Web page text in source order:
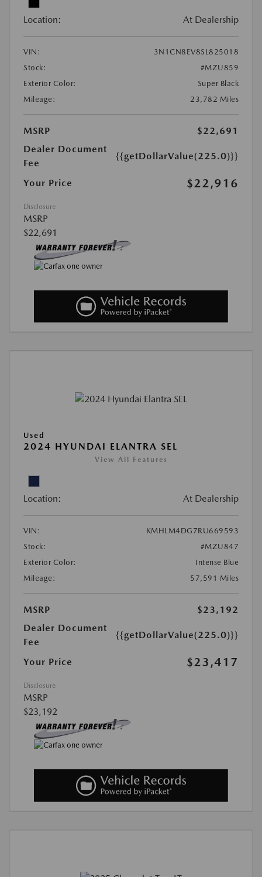
Location: At Dealership
VIN:
3N1CN8EV8SL825018
Stock:
#MZU859
Exterior Color:
Super Black
Mileage:
23,782 Miles
MSRP
$22,691
Dealer Document
Fee
{{getDollarValue(225.0)}}
Your Price $22,916
Disclosure
MSRP
$22,691
Used
2024 HYUNDAI ELANTRA SEL
View All Features
Location: At Dealership
VIN:
KMHLM4DG7RU669593
Stock:
#MZU847
Exterior Color:
Intense Blue
Mileage:
57,591 Miles
MSRP
$23,192
Dealer Document
Fee
{{getDollarValue(225.0)}}
Your Price $23,417
Disclosure
MSRP
$23,192